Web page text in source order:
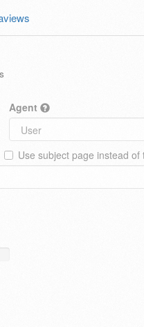
Agent
Use subject page instead of